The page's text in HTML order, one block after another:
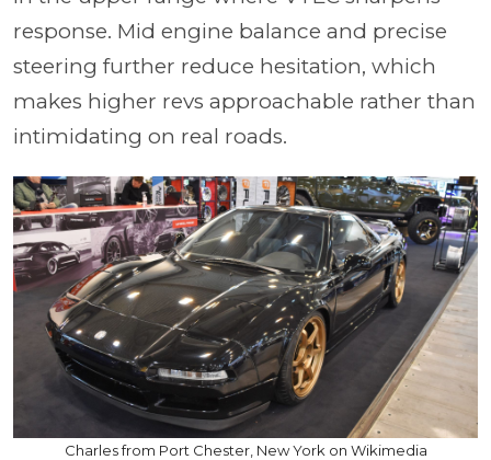
response. Mid engine balance and precise
steering further reduce hesitation, which
makes higher revs approachable rather than
intimidating on real roads.
Charles from Port Chester, New York on Wikimedia